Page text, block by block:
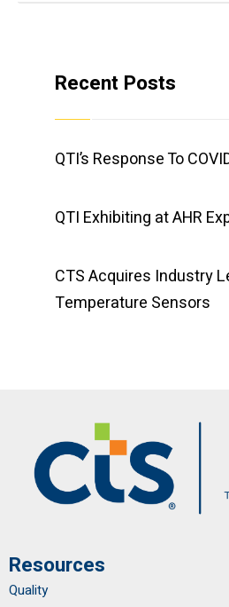
Recent Posts
QTI’s Response To
QTI Exhibiting at AHR
CTS Acquires Industry
Temperature Sensors
Resources
Quality